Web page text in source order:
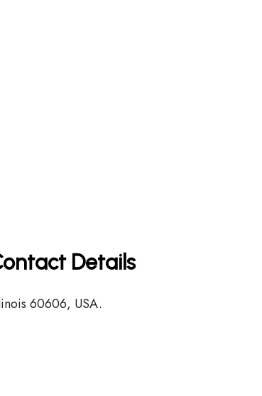
Details
60606, USA.